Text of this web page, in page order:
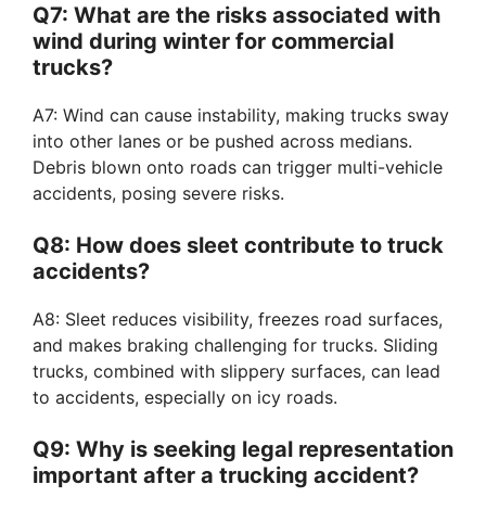
Q7: What are the risks associated with
wind during winter for commercial
trucks?
A7: Wind can cause instability, making trucks sway
into other lanes or be pushed across medians.
Debris blown onto roads can trigger multi-vehicle
accidents, posing severe risks.
Q8: How does sleet contribute to truck
accidents?
A8: Sleet reduces visibility, freezes road surfaces,
and makes braking challenging for trucks. Sliding
trucks, combined with slippery surfaces, can lead
to accidents, especially on icy roads.
Q9: Why is seeking legal representation
important after a trucking accident?